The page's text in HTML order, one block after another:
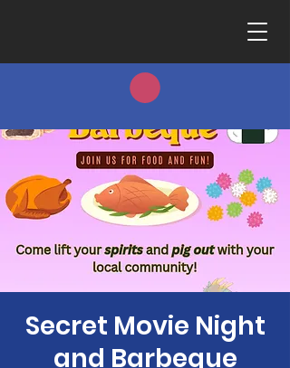
Secret Movie Night
and Barbeque